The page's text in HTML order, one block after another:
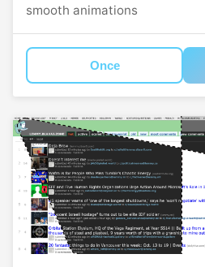
smooth animations
Once